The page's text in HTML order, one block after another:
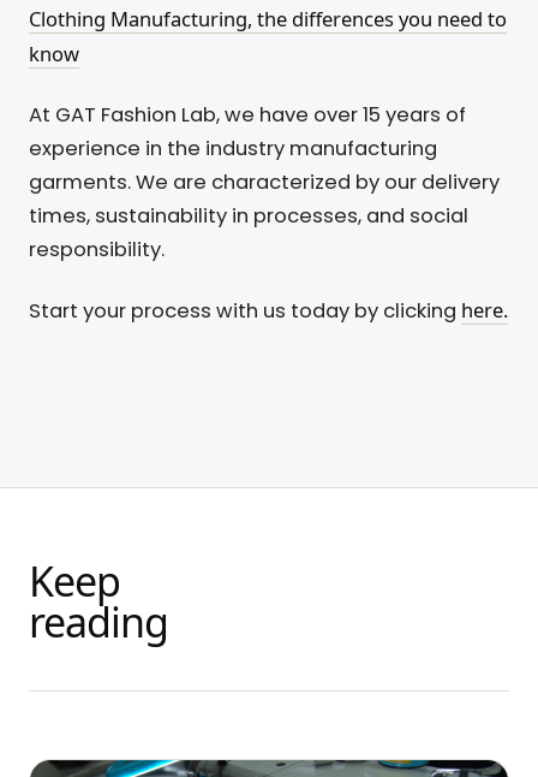
Clothing Manufacturing, the differences you need to
know
At GAT Fashion Lab, we have over 15 years of
experience in the industry manufacturing
garments. We are characterized by our delivery
times, sustainability in processes, and social
responsibility.
Start your process with us today by clicking here.
Keep
reading